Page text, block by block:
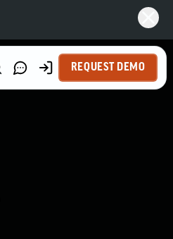
REQUEST DEMO